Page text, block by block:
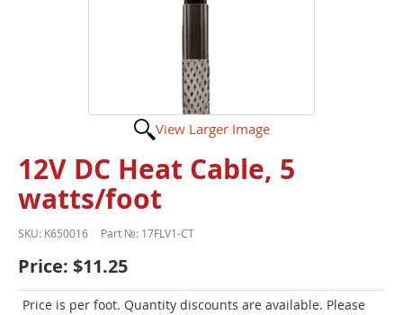
View Larger Image
12V DC Heat Cable, 5
watts/foot
SKU: K650016 Part №: 17FLV1-CT
Price: $11.25
Price is per foot. Quantity discounts are available. Please